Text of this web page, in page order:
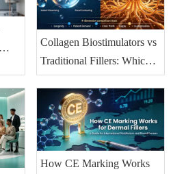
Collagen Biostimulators vs
Traditional Fillers: Which
Lasts Longer and Which
Should Your Clinic
Prioritise?
How CE Marking Works